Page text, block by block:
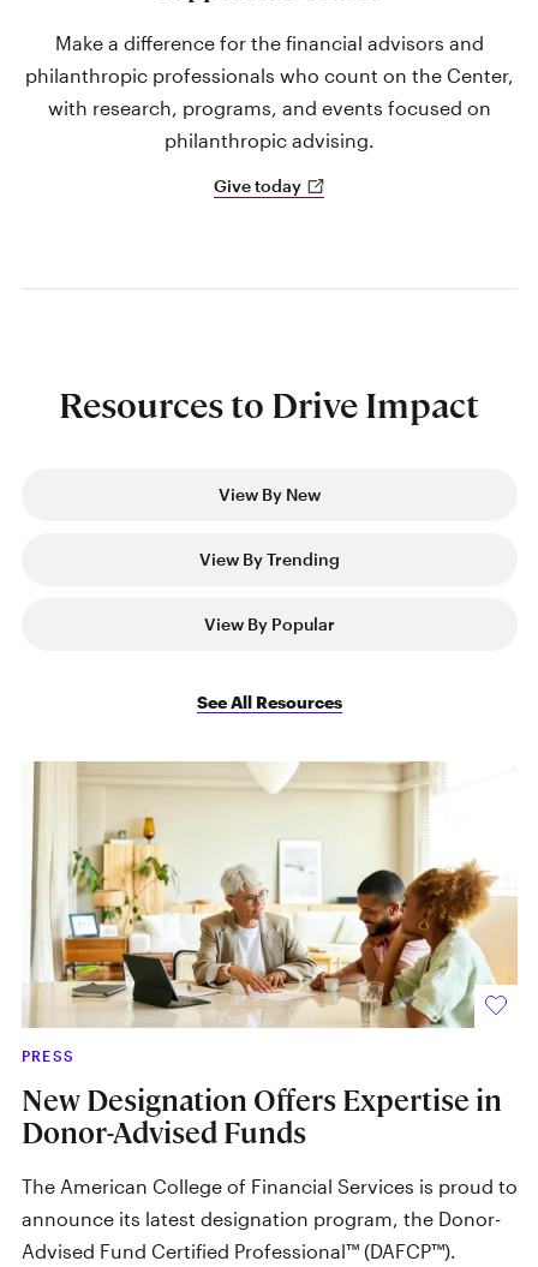
Make a difference for the financial advisors and
philanthropic professionals who count on the Center,
with research, programs, and events focused on
philanthropic advising.
Give today
Resources to Drive Impact
See All Resources
View By New
View By Trending
View By Popular
PRESS
New Designation Offers Expertise in
Donor-Advised Funds
The American College of Financial Services is proud to
announce its latest designation program, the Donor-
Advised Fund Certified Professional™ (DAFCP™).